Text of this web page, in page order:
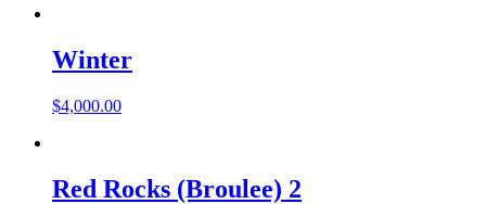
Winter
$4,000.00
Red Rocks (Broulee) 2